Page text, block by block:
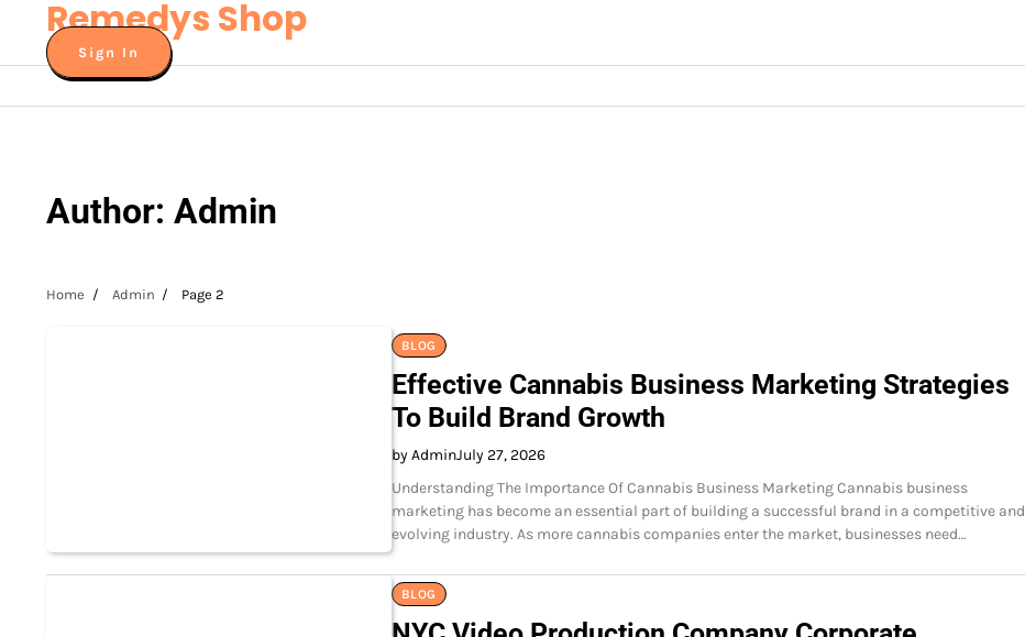
content
Remedys Shop
Sign In
Author: Admin
Home Admin Page 2
BLOG
Effective Cannabis Business Marketing Strategies
To Build Brand Growth
by AdminJuly 27, 2026
Understanding The Importance Of Cannabis Business Marketing Cannabis business
marketing has become an essential part of building a successful brand in a competitive and
evolving industry. As more cannabis companies enter the market, businesses need…
BLOG